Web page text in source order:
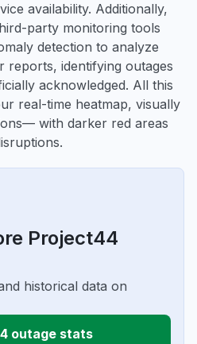
availability. Additionally,
party monitoring tools
detection to analyze
identifying outages
acknowledged. All this
real-time heatmap, visually
with darker red areas
Project44
historical data on
outage stats